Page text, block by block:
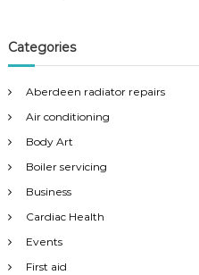
Categories
Aberdeen radiator repairs
Air conditioning
Body Art
Boiler servicing
Business
Cardiac Health
Events
First aid